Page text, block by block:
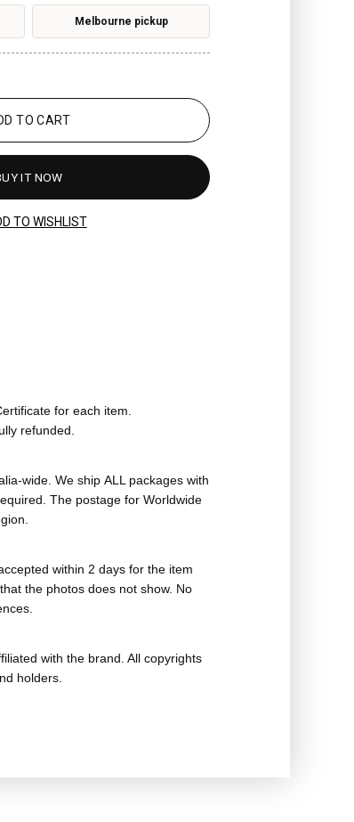
for each item.
refunded.
wide. We ship ALL packages with
The postage for Worldwide
within 2 days for the item
the photos does not show. No
with the brand. All copyrights
holders.
Melbourne pickup
TO CART
IT NOW
TO WISHLIST